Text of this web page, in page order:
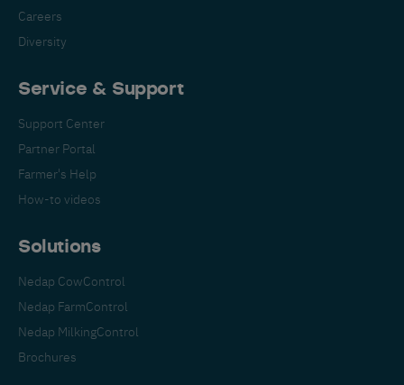
Careers
Diversity
Service & Support
Support Center
Partner Portal
Farmer's Help
How-to videos
Solutions
Nedap CowControl
Nedap FarmControl
Nedap MilkingControl
Brochures